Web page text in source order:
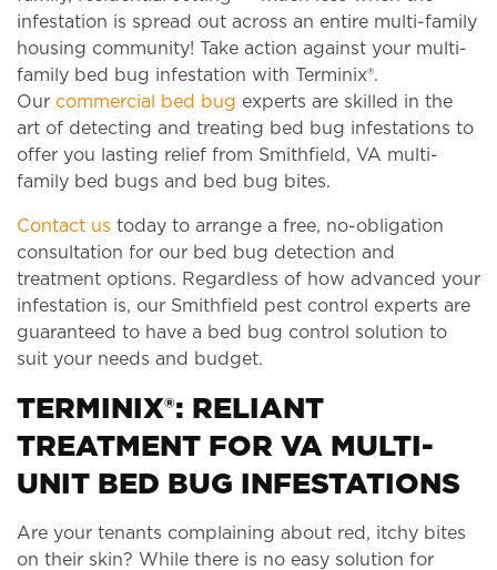
infestation is spread out across an entire multi-family
housing community! Take action against your multi-
family bed bug infestation with Terminix®.
Our commercial bed bug experts are skilled in the
art of detecting and treating bed bug infestations to
offer you lasting relief from Smithfield, VA multi-
family bed bugs and bed bug bites.
Contact us today to arrange a free, no-obligation
consultation for our bed bug detection and
treatment options. Regardless of how advanced your
infestation is, our Smithfield pest control experts are
guaranteed to have a bed bug control solution to
suit your needs and budget.
TERMINIX®: RELIANT
TREATMENT FOR VA MULTI-
UNIT BED BUG INFESTATIONS
Are your tenants complaining about red, itchy bites
on their skin? While there is no easy solution for